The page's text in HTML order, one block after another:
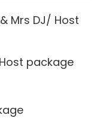
Mrs DJ/ Host
package